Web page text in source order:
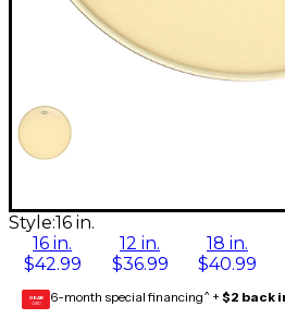
Style:16 in.
16 in.
$42.99
12 in.
$36.99
18 in.
$40.99
GEAR
CARD 6-month special financing^ + $2 back